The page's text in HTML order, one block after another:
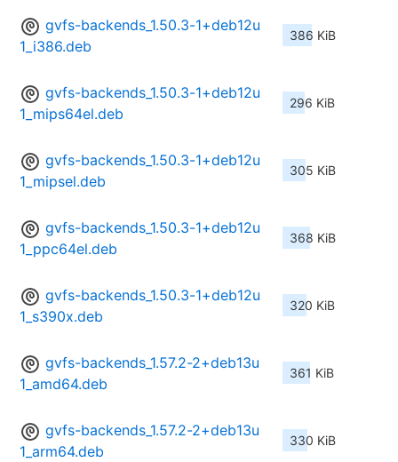
gvfs-backends_1.50.3-1+deb12u
1_i386.deb
386 KiB
gvfs-backends_1.50.3-1+deb12u
1_mips64el.deb
296 KiB
gvfs-backends_1.50.3-1+deb12u
1_mipsel.deb
305 KiB
gvfs-backends_1.50.3-1+deb12u
1_ppc64el.deb
368 KiB
gvfs-backends_1.50.3-1+deb12u
1_s390x.deb
320 KiB
gvfs-backends_1.57.2-2+deb13u
1_amd64.deb
361 KiB
gvfs-backends_1.57.2-2+deb13u
1_arm64.deb
330 KiB